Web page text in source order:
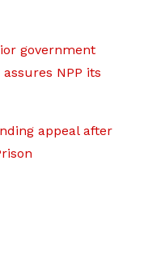
government
NPP its
appeal after